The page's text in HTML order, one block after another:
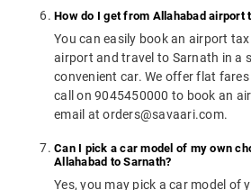
How do I get from Allahabad airport
You can easily book an airport
airport and travel to Sarnath in a
convenient car. We offer flat
call on 9045450000 to book an
email at orders@savaari.com.
Can I pick a car model of my own
Allahabad to Sarnath?
Yes, you may pick a car model of